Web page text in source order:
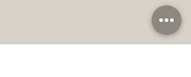
896 Dunearn Rd, #03-02